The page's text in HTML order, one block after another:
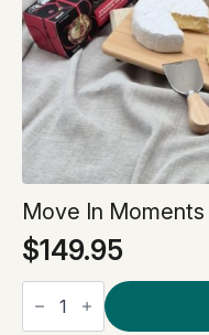
Move In Moments
$149.95
Move